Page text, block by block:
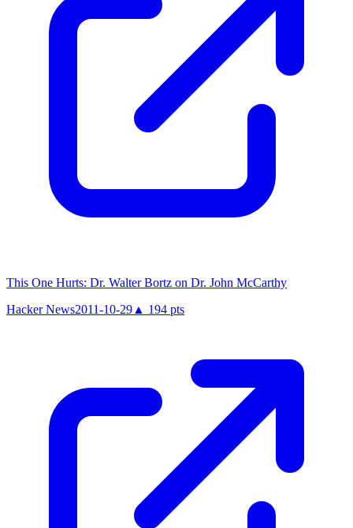
This One Hurts: Dr. Walter Bortz on Dr. John McCarthy
Hacker News2011-10-29 ▲ 194 pts